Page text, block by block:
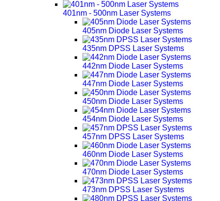
401nm - 500nm Laser Systems
405nm Diode Laser Systems
435nm DPSS Laser Systems
442nm Diode Laser Systems
447nm Diode Laser Systems
450nm Diode Laser Systems
454nm Diode Laser Systems
457nm DPSS Laser Systems
460nm Diode Laser Systems
470nm Diode Laser Systems
473nm DPSS Laser Systems